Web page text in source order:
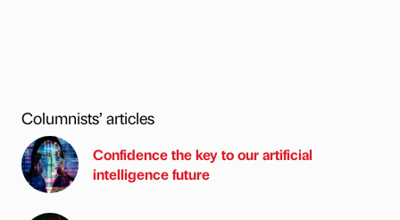
Columnists’ articles
Confidence the key to our artificial
intelligence future